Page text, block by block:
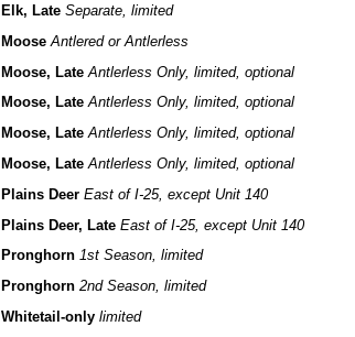
Elk, Late Separate, limited
Moose Antlered or Antlerless
Moose, Late Antlerless Only, limited, optional
Moose, Late Antlerless Only, limited, optional
Moose, Late Antlerless Only, limited, optional
Moose, Late Antlerless Only, limited, optional
Plains Deer East of I-25, except Unit 140
Plains Deer, Late East of I-25, except Unit 140
Pronghorn 1st Season, limited
Pronghorn 2nd Season, limited
Whitetail-only limited